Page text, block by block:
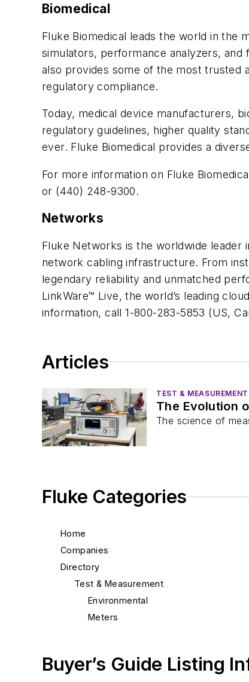
Biomedical
Fluke Biomedical leads the world in the
simulators, performance analyzers, and
also provides some of the most trusted
regulatory compliance.
Today, medical device manufacturers,
regulatory guidelines, higher quality
ever. Fluke Biomedical provides a
For more information on Fluke
or (440) 248-9300.
Networks
Fluke Networks is the worldwide leader
network cabling infrastructure. From
legendary reliability and unmatched
LinkWare™ Live, the world’s leading
information, call 1-800-283-5853 (US,
Articles
TEST & MEASUREMENT
The Evolution
The science of
Fluke Categories
Home
Companies
Directory
Test & Measurement
Environmental
Meters
Buyer’s Guide Listing